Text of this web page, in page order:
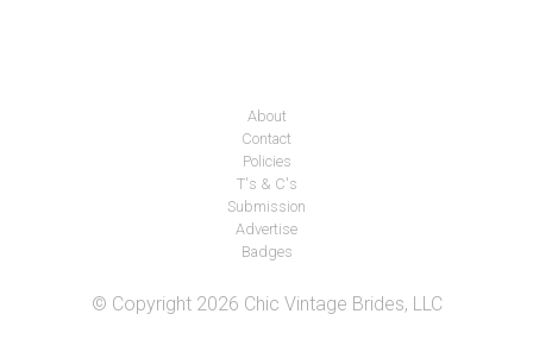
About
Contact
Policies
T's & C's
Submission
Advertise
Badges
© Copyright 2026 Chic Vintage Brides, LLC